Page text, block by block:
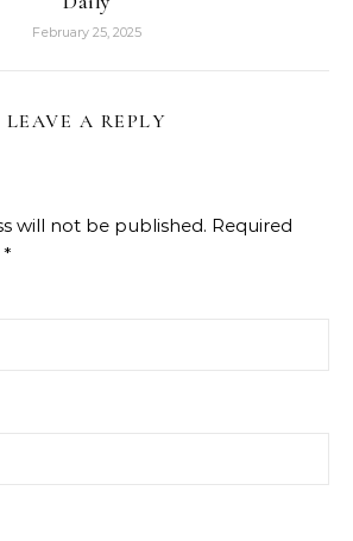
February 25, 2025
LEAVE A REPLY
will not be published. Required
*